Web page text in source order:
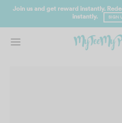
Join us and get reward instantly.
instantly.
SIGN